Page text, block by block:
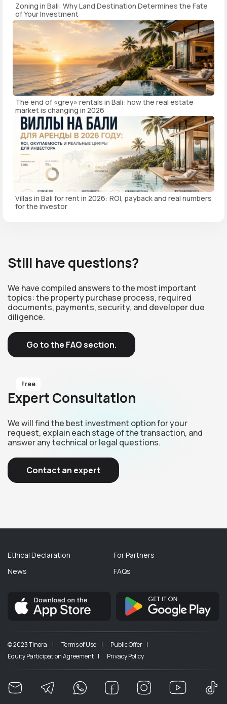
Zoning in Bali: Why Land Destination Determines the Fate
of Your Investment
The end of «grey» rentals in Bali: how the real estate
market is changing in 2026
Villas in Bali for rent in 2026: ROI, payback and real numbers
for the investor
Still have questions?
We have compiled answers to the most important
topics: the property purchase process, required
documents, payments, security, and developer due
diligence.
Go to the FAQ section.
Free
Expert Consultation
We will find the best investment option for your
request, explain each stage of the transaction, and
answer any technical or legal questions.
Contact an expert
Ethical Declaration
News
For Partners
FAQs
© 2023 Tinora | Terms of Use |
Public Offer |
Equity Participation Agreement |
Privacy Policy